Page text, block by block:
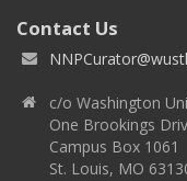
Contact Us
c/o Washington
One Brookings
Campus Box 1061
St. Louis, MO